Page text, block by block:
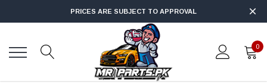
PRICES ARE SUBJECT TO APPROVAL
0